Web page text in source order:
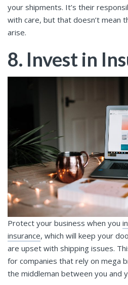
your shipments. It’s their
with care, but that doesn’t mean
arise.
8. Invest in
Protect your business when you
insurance, which will keep your
are upset with shipping issues.
for companies that rely on mega
the middleman between you and